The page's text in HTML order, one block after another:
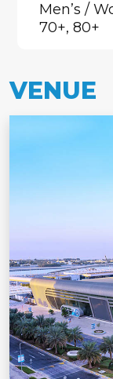
Men’s /
70+, 80+
VENUE